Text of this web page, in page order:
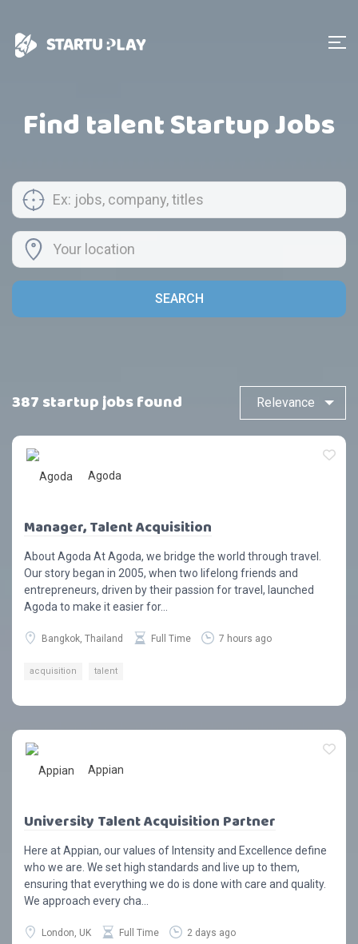
Find talent Startup Jobs
SEARCH
387 startup jobs found
Agoda
Manager, Talent Acquisition
About Agoda At Agoda, we bridge the world through travel.
Our story began in 2005, when two lifelong friends and
entrepreneurs, driven by their passion for travel, launched
Agoda to make it easier for...
Bangkok, Thailand Full Time 7 hours ago
acquisition talent
Appian
University Talent Acquisition Partner
Here at Appian, our values of Intensity and Excellence define
who we are. We set high standards and live up to them,
ensuring that everything we do is done with care and quality.
We approach every cha...
London, UK Full Time 2 days ago